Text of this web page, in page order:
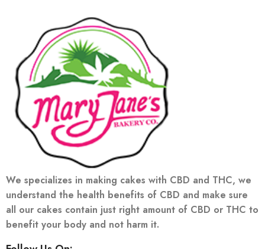
We specializes in making cakes with CBD and THC, we
understand the health benefits of CBD and make sure
all our cakes contain just right amount of CBD or THC to
benefit your body and not harm it.